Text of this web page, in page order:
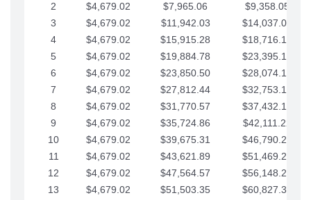
2
$4,679.02 $7,965.06
$9,358.05
3
$4,679.02 $11,942.03
$14,037.07
4
$4,679.02 $15,915.28
$18,716.10
5
$4,679.02 $19,884.78
$23,395.12
6
$4,679.02 $23,850.50
$28,074.15
7
$4,679.02 $27,812.44
$32,753.17
8
$4,679.02 $31,770.57
$37,432.19
9
$4,679.02 $35,724.86
$42,111.22
10
$4,679.02 $39,675.31
$46,790.24
11
$4,679.02 $43,621.89
$51,469.27
12
$4,679.02 $47,564.57
$56,148.29
13
$4,679.02 $51,503.35
$60,827.32